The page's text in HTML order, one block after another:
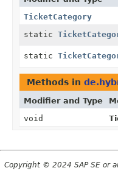
TicketCategory
static
static
Methods in
Modifier and Type
void
Copyright © 2024 SAP SE or